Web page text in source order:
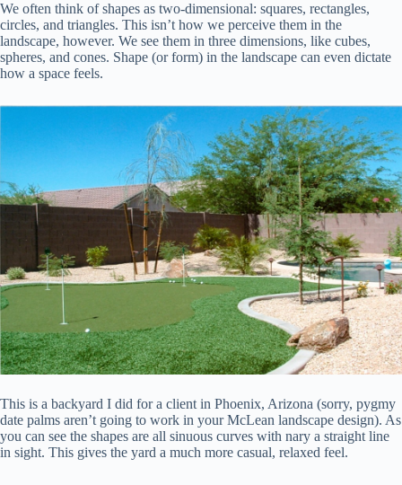
We often think of shapes as two-dimensional: squares, rectangles,
circles, and triangles. This isn’t how we perceive them in the
landscape, however. We see them in three dimensions, like cubes,
spheres, and cones. Shape (or form) in the landscape can even dictate
how a space feels.
This is a backyard I did for a client in Phoenix, Arizona (sorry, pygmy
date palms aren’t going to work in your McLean landscape design). As
you can see the shapes are all sinuous curves with nary a straight line
in sight. This gives the yard a much more casual, relaxed feel.